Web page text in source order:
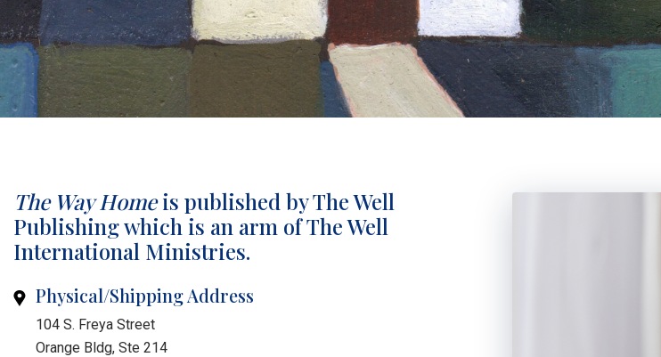
The Way Homeis published by The Well
Publishing which is an arm of The Well
International Ministries.
Physical/Shipping Address
104 S. Freya Street
Orange Bldg, Ste 214